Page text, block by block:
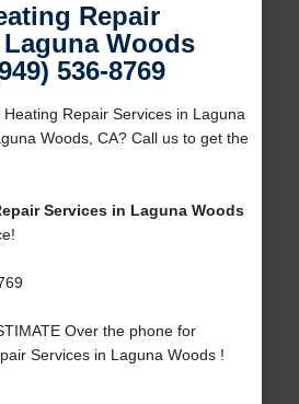
Repair
Woods
536-8769
Repair Services in Laguna
Woods, CA? Call us to get the
Services in Laguna Woods
Over the phone for
Services in Laguna Woods !